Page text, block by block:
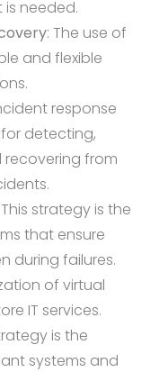
is needed.
: The use of
and flexible
response
detecting,
from
This strategy is the
that ensure
during failures.
of virtual
IT services.
is the
systems and